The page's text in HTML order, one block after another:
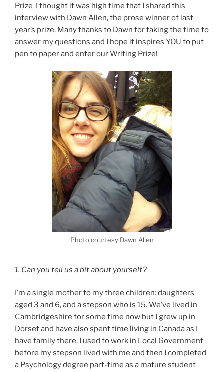
Prize I thought it was high time that I shared this
interview with Dawn Allen, the prose winner of last
year’s prize. Many thanks to Dawn for taking the time to
answer my questions and I hope it inspires YOU to put
pen to paper and enter our Writing Prize!
Photo courtesy Dawn Allen
1. Can you tell us a bit about yourself?
I’m a single mother to my three children: daughters
aged 3 and 6, and a stepson who is 15. We’ve lived in
Cambridgeshire for some time now but I grew up in
Dorset and have also spent time living in Canada as I
have family there. I used to work in Local Government
before my stepson lived with me and then I completed
a Psychology degree part-time as a mature student